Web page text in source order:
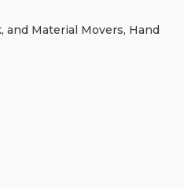
and Material Movers, Hand